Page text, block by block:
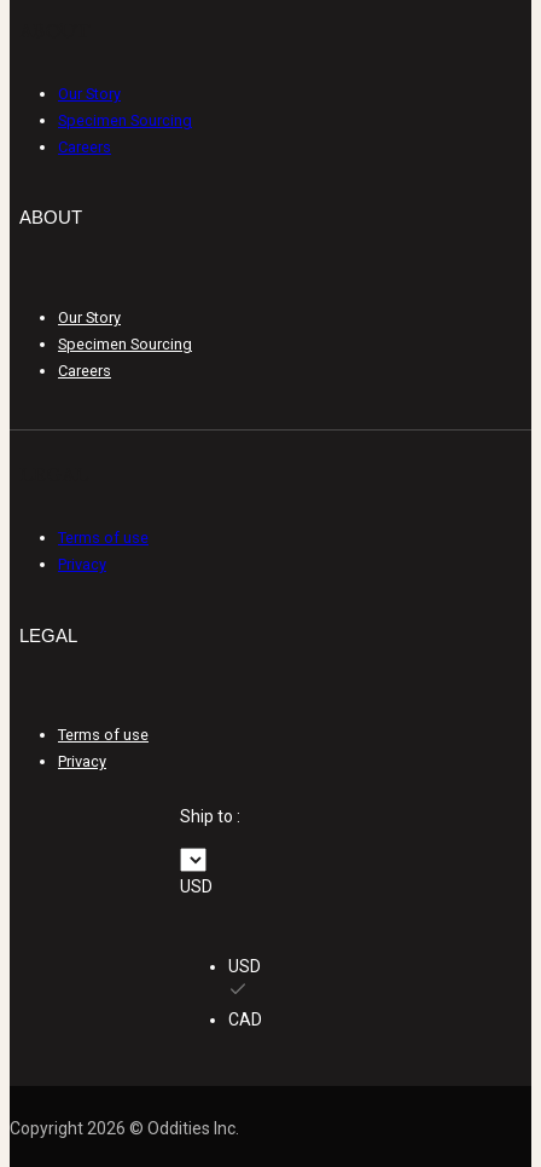
Our Story
Specimen Sourcing
Careers
ABOUT
Our Story
Specimen Sourcing
Careers
Terms of use
Privacy
LEGAL
Terms of use
Privacy
Ship to :
USD
USD
CAD
Copyright 2026 © Oddities Inc.